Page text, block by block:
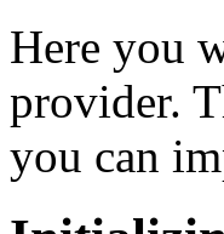
Here you
provider.
you can